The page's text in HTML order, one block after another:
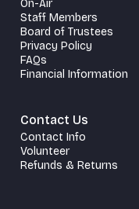
On-Air
Staff Members
Board of Trustees
Privacy Policy
FAQs
Financial Information
Contact Us
Contact Info
Volunteer
Refunds & Returns